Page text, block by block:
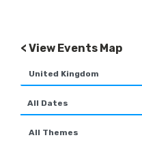
< View Events Map